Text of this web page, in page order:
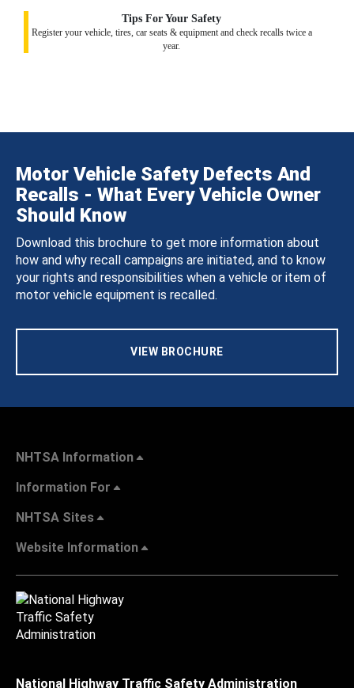
Tips For Your Safety
Register your vehicle, tires, car seats & equipment and check recalls twice a
year.
Motor Vehicle Safety Defects And
Recalls - What Every Vehicle Owner
Should Know
Download this brochure to get more information about
how and why recall campaigns are initiated, and to know
your rights and responsibilities when a vehicle or item of
motor vehicle equipment is recalled.
VIEW BROCHURE
NHTSA Information
Information For
NHTSA Sites
Website Information
National Highway Traffic Safety Administration